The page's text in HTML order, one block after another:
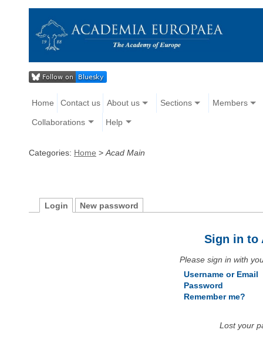
Home Contact us About us Sections Members
Collaborations Help
Categories: Home > Acad Main
Login New password
Sign in to
Please sign in with
Username or Email
Password
Remember me?
Lost your